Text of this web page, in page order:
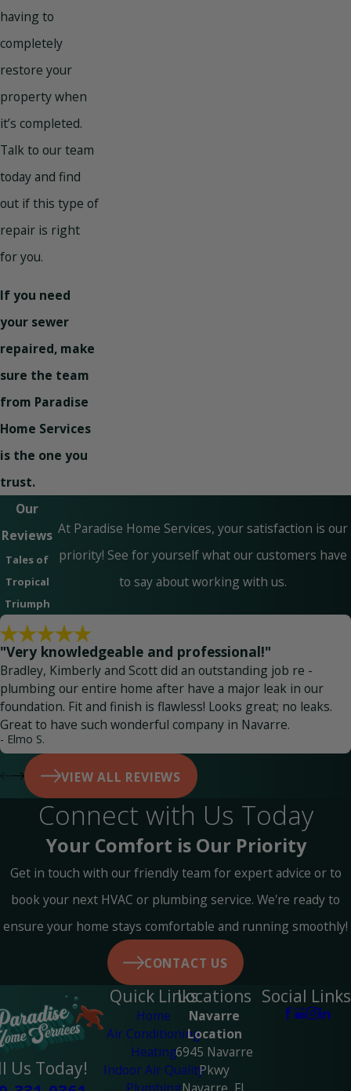
having to
completely
restore your
property when
it’s completed.
Talk to our team
today and find
out if this type of
repair is right
for you.
If you need
your sewer
repaired, make
sure the team
from Paradise
Home Services
is the one you
trust.
Our
Reviews
Tales of
Tropical
Triumph
At Paradise Home Services, your satisfaction is our
priority! See for yourself what our customers have
to say about working with us.
"Very knowledgeable and professional!"
Bradley, Kimberly and Scott did an outstanding job re -
plumbing our entire home after have a major leak in our
foundation. Fit and finish is flawless! Looks great; no leaks.
Great to have such wonderful company in Navarre.
- Elmo S.
VIEW ALL REVIEWS
Connect with Us Today
Your Comfort is Our Priority
Get in touch with our friendly team for expert advice or to
book your next HVAC or plumbing service. We're ready to
ensure your home stays comfortable and running smoothly!
CONTACT US
Us Today!
Quick Links
Home
Air Conditioning
Heating
Indoor Air Quality
Locations
Navarre
Location
6945 Navarre
Pkwy
Social Links